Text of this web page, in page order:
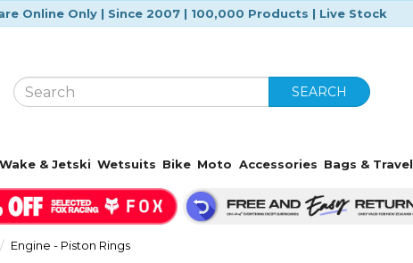
Online Only | Since 2007 | 100,000 Products | Live Stock
SEARCH
Wake & Jetski Wetsuits Bike Moto Accessories Bags & Travel
Engine - Piston Rings